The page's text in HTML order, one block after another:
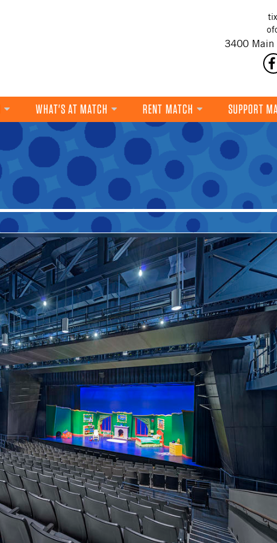
3400 Main
WHAT'S AT MATCH
DANCE
MUSIC
THEATRE
VISUAL ART
FILM
MULTI-DISCIPLINARY
OTHER
RENT MATCH SUPPORT